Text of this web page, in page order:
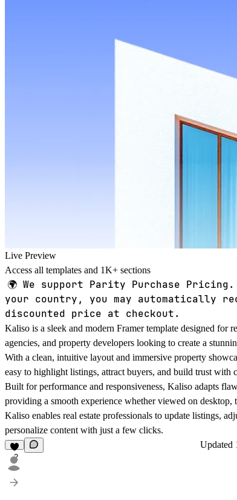
Live Preview
Access all templates and 1K+ sections
🌍 We support Parity Purchase Pricing.
your country, you may automatically
discounted price at checkout.
Kaliso is a sleek and modern Framer template designed for
agencies, and property developers looking to create a
With a clean, intuitive layout and immersive property
easy to highlight listings, attract buyers, and build trust with
Built for performance and responsiveness, Kaliso adapts
providing a smooth experience whether viewed on desktop,
Kaliso enables real estate professionals to update listings,
personalize content with just a few clicks.
2
Updated